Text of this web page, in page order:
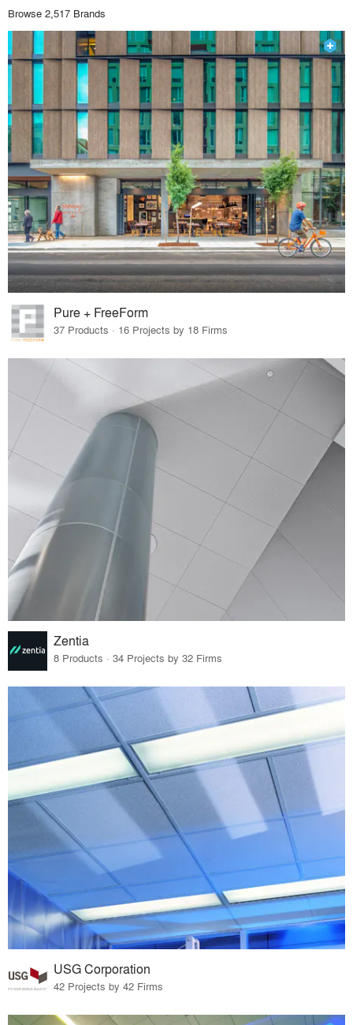
Browse 2,517 Brands
Pure + FreeForm
37 Products · 16 Projects by 18 Firms
Zentia
8 Products · 34 Projects by 32 Firms
USG Corporation
42 Projects by 42 Firms